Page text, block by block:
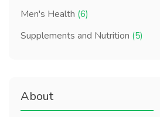
Men's Health (6)
Supplements and Nutrition (5)
About